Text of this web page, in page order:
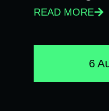
READ MORE
6